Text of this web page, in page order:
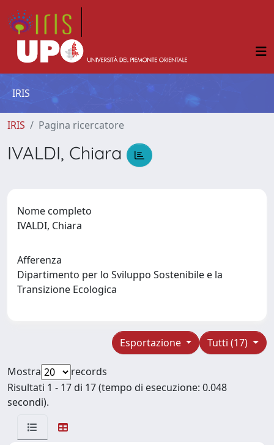
IRIS
IRIS Pagina ricercatore
IVALDI, Chiara
Nome completo
IVALDI, Chiara
Afferenza
Dipartimento per lo Sviluppo Sostenibile e la
Transizione Ecologica
Tutti (17)
Esportazione
Mostra
records
Risultati 1 - 17 di 17 (tempo di esecuzione: 0.048
secondi).